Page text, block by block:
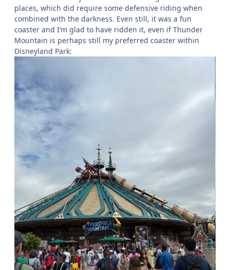
places, which did require some defensive riding when
combined with the darkness. Even still, it was a fun
coaster and I’m glad to have ridden it, even if Thunder
Mountain is perhaps still my preferred coaster within
Disneyland Park: